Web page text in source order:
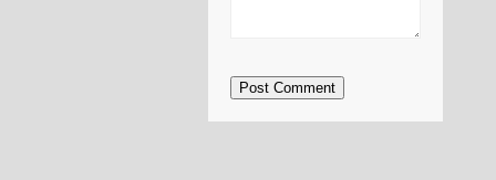
Post Comment